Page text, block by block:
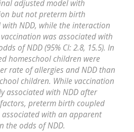
adjusted model with
but not preterm birth
NDD, while the interaction
was associated with
of NDD (95% CI: 2.8, 15.5). In
homeschool children were
rate of allergies and NDD than
children. While vaccination
associated with NDD after
preterm birth coupled
with an apparent
the odds of NDD.